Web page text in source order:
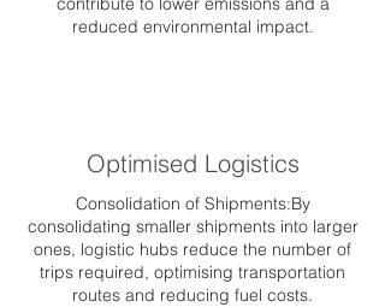
reduced environmental impact.
Optimised Logistics
Consolidation of Shipments:By
consolidating smaller shipments into larger
ones, logistic hubs reduce the number of
trips required, optimising transportation
routes and reducing fuel costs.